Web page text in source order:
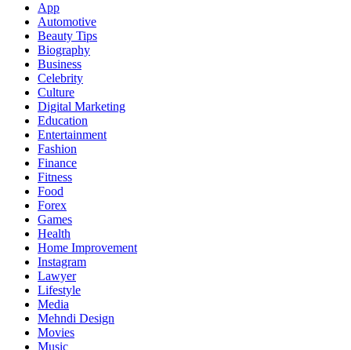
App
Automotive
Beauty Tips
Biography
Business
Celebrity
Culture
Digital Marketing
Education
Entertainment
Fashion
Finance
Fitness
Food
Forex
Games
Health
Home Improvement
Instagram
Lawyer
Lifestyle
Media
Mehndi Design
Movies
Music